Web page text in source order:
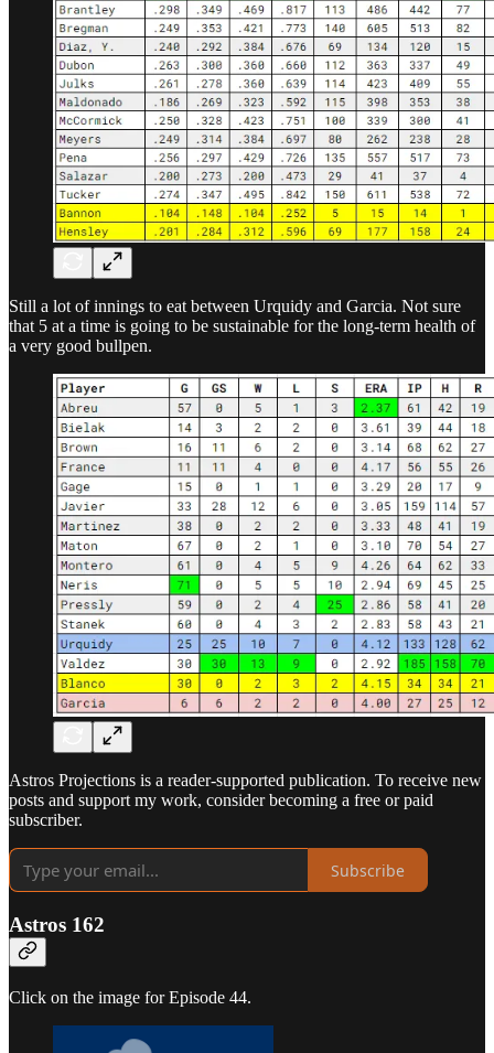
Still a lot of innings to eat between Urquidy and Garcia. Not sure
that 5 at a time is going to be sustainable for the long-term health of
a very good bullpen.
Astros Projections is a reader-supported publication. To receive new
posts and support my work, consider becoming a free or paid
subscriber.
Subscribe
Astros 162
Click on the image for Episode 44.